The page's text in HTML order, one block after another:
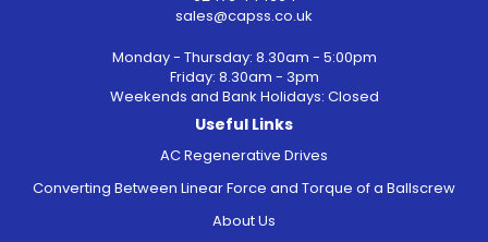
sales@capss.co.uk
Monday - Thursday: 8.30am - 5:00pm
Friday: 8.30am - 3pm
Weekends and Bank Holidays: Closed
Useful Links
AC Regenerative Drives
Converting Between Linear Force and Torque of a Ballscrew
About Us